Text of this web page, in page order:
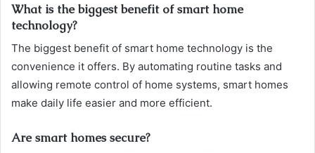
What is the biggest benefit of smart home
technology?
The biggest benefit of smart home technology is the
convenience it offers. By automating routine tasks and
allowing remote control of home systems, smart homes
make daily life easier and more efficient.
Are smart homes secure?